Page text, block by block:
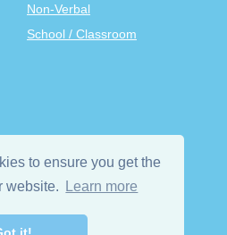
to ensure you get the
website.
Learn more
Non-Verbal
School / Classroom